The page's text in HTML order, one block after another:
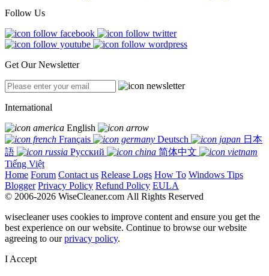
Follow Us
Get Our Newsletter
International
English
Français
Deutsch
日本
語
Русский
简体中文
Tiếng Việt
Home Forum Contact us Release Logs How To Windows Tips
Blogger Privacy Policy Refund Policy EULA
© 2006-2026 WiseCleaner.com All Rights Reserved
wisecleaner uses cookies to improve content and ensure you get the
best experience on our website. Continue to browse our website
agreeing to ourprivacy policy.
I Accept